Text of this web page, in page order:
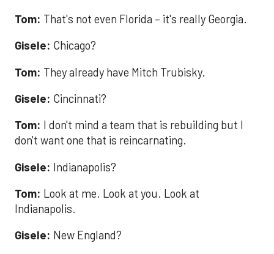
Tom: That's not even Florida – it's really Georgia.
Gisele: Chicago?
Tom: They already have Mitch Trubisky.
Gisele: Cincinnati?
Tom: I don't mind a team that is rebuilding but I
don't want one that is reincarnating.
Gisele: Indianapolis?
Tom: Look at me. Look at you. Look at
Indianapolis.
Gisele: New England?